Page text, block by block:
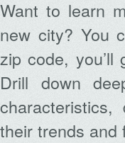
Want to learn
new city? You
zip code,
Drill down
their trends and